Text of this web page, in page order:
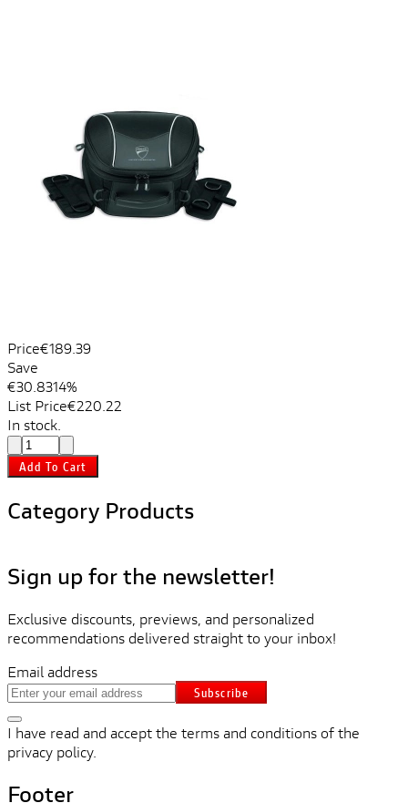
Price€189.39
Save
€30.8314%
List Price€220.22
In stock.
Add To Cart
Category Products
Sign up for the newsletter!
Exclusive discounts, previews, and personalized
recommendations delivered straight to your inbox!
Email address
Subscribe
I have read and accept the terms and conditions of the
privacy policy.
Footer